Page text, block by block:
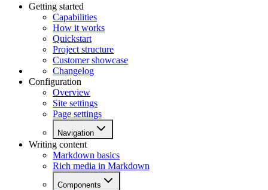
Getting started
Capabilities
How it works
Quickstart
Project structure
Customer showcase
Changelog
Configuration
Overview
Site settings
Page settings
Navigation
Writing content
Markdown basics
Rich media in Markdown
Components